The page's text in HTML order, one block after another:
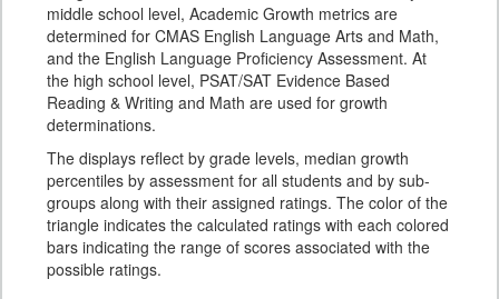
middle school level, Academic Growth metrics are
determined for CMAS English Language Arts and Math,
and the English Language Proficiency Assessment. At
the high school level, PSAT/SAT Evidence Based
Reading & Writing and Math are used for growth
determinations.
The displays reflect by grade levels, median growth
percentiles by assessment for all students and by sub-
groups along with their assigned ratings. The color of the
triangle indicates the calculated ratings with each colored
bars indicating the range of scores associated with the
possible ratings.